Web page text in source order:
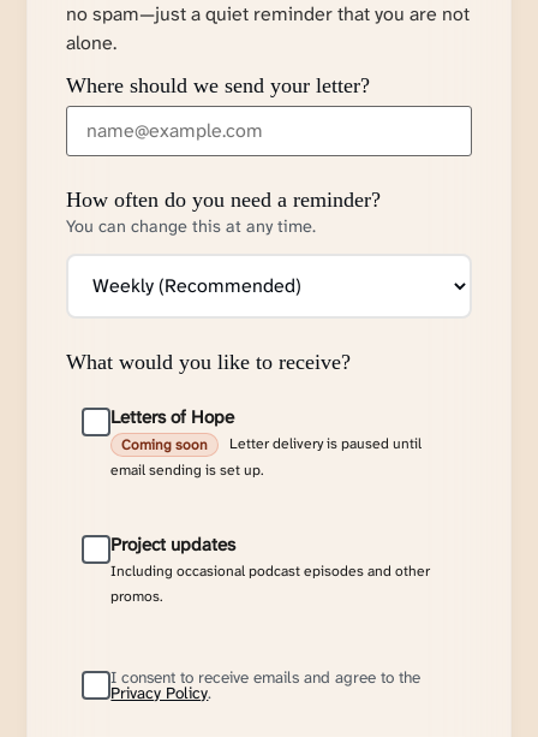
no spam—just a quiet reminder that you are not
alone.
Where should we send your letter?
How often do you need a reminder?
You can change this at any time.
What would you like to receive?
Letters of Hope
Coming soon
Letter delivery is paused until
email sending is set up.
Project updates
Including occasional podcast episodes and other
promos.
I consent to receive emails and agree to the
Privacy Policy.